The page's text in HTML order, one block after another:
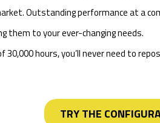
Outstanding performance at a
them to your ever-changing needs.
hours, you’ll never need to
TRY THE